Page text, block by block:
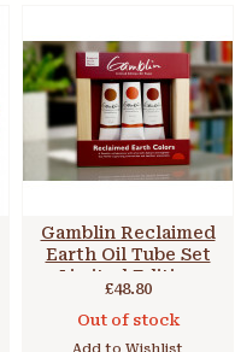
Gamblin Reclaimed
Earth Oil Tube Set
Limited Edition
£48.80
Out of stock